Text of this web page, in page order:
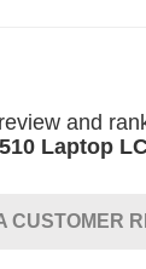
and
Laptop
CUSTOMER